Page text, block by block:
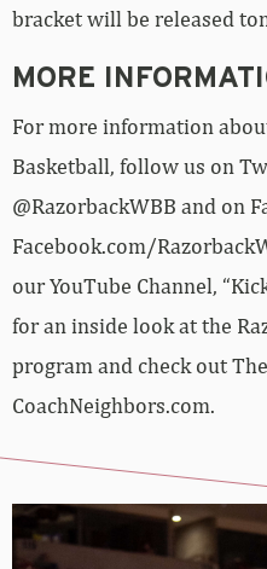
bracket will be released
MORE
For more information
Basketball, follow us on
@RazorbackWBB and on
Facebook.com/
our YouTube Channel,
for an inside look at the
program and check out
CoachNeighbors.com.